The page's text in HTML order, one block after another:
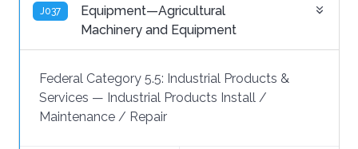
J037
Equipment—Agricultural
Machinery and Equipment
Federal Category 5.5: Industrial Products &
Services — Industrial Products Install /
Maintenance / Repair